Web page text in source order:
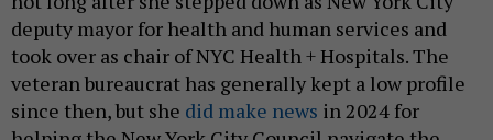
deputy mayor for health and human services and
took over as chair of NYC Health + Hospitals. The
veteran bureaucrat has generally kept a low profile
since then, but she did make news in 2024 for